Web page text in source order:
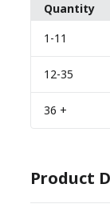
Quantity
1 -11
12-35
36 +
Product